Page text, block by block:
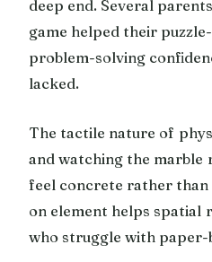
deep end. Several
game helped their
problem-solving
lacked.
The tactile nature of
and watching the marble
feel concrete rather
on element helps spatial
who struggle with paper-